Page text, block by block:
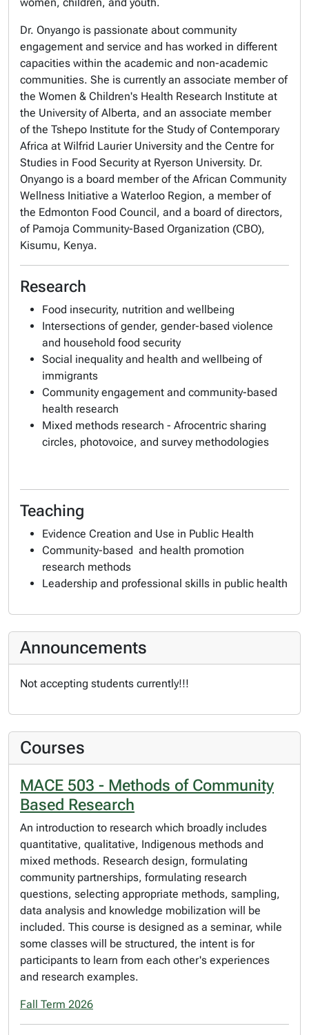
Dr. Onyango is passionate about community
engagement and service and has worked in different
capacities within the academic and non-academic
communities. She is currently an associate member of
the Women & Children's Health Research Institute at
the University of Alberta, and an associate member
of the Tshepo Institute for the Study of Contemporary
Africa at Wilfrid Laurier University and the Centre for
Studies in Food Security at Ryerson University. Dr.
Onyango is a board member of the African Community
Wellness Initiative a Waterloo Region, a member of
the Edmonton Food Council, and a board of directors,
of Pamoja Community-Based Organization (CBO),
Kisumu, Kenya.
Research
Food insecurity, nutrition and wellbeing
Intersections of gender, gender-based violence
and household food security
Social inequality and health and wellbeing of
immigrants
Community engagement and community-based
health research
Mixed methods research - Afrocentric sharing
circles, photovoice, and survey methodologies
Teaching
Evidence Creation and Use in Public Health
Community-based and health promotion
research methods
Leadership and professional skills in public health
Announcements
Not accepting students currently!!!
Courses
MACE 503 - Methods of Community
Based Research
An introduction to research which broadly includes
quantitative, qualitative, Indigenous methods and
mixed methods. Research design, formulating
community partnerships, formulating research
questions, selecting appropriate methods, sampling,
data analysis and knowledge mobilization will be
included. This course is designed as a seminar, while
some classes will be structured, the intent is for
participants to learn from each other's experiences
and research examples.
Fall Term 2026